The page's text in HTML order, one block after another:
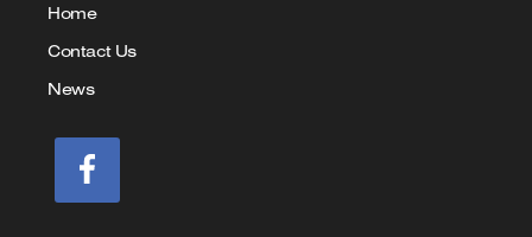
Home
Contact Us
News